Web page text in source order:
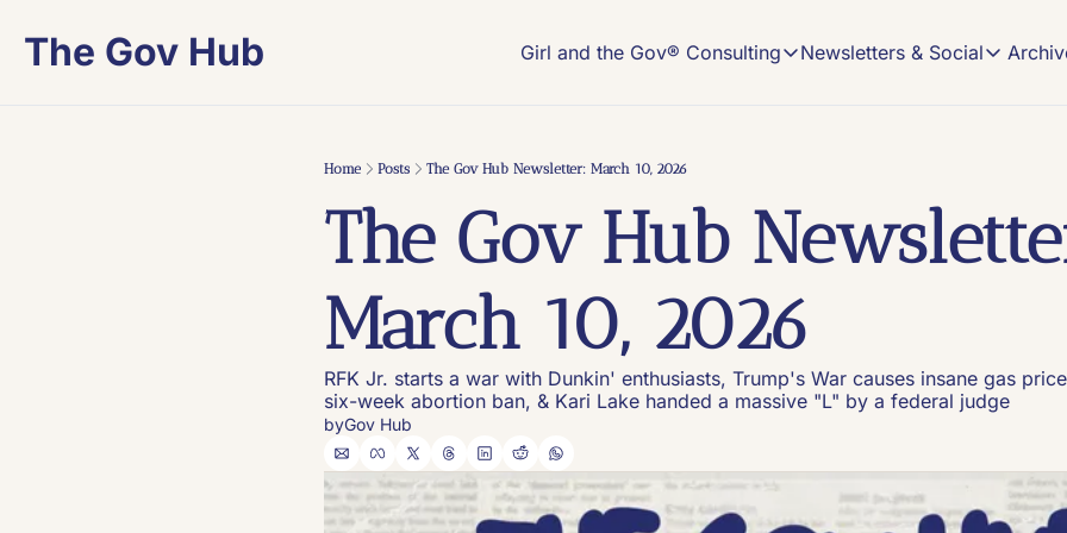
The Gov Hub Girl and the Gov® Consulting
Girl and the Gov® Consulting
On-demand Comms
Book an Office Hours session and get
Winning, custom-made strategy
Build Your Own Pod Services
Launch your show with the help of a long-
Newsletters & Social
Newsletters &
#VIRAL
Home Posts The Gov Hub Newsletter: March 10, 2026
The Gov Hub
March 10, 2026
RFK Jr. starts a war with Dunkin' enthusiasts, Trump's War causes insane gas
six-week abortion ban, & Kari Lake handed a massive "L" by a federal judge
byGov Hub